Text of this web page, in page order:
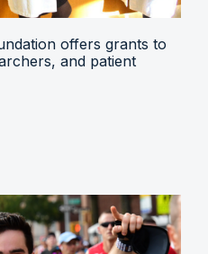
offers grants to
and patient